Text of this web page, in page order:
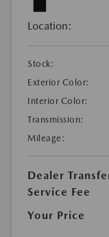
Location:
Stock:
Exterior Color:
Interior Color:
Transmission:
Mileage:
Dealer
Service Fee
Your Price